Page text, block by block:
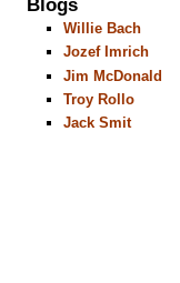
Willie Bach
Jozef Imrich
Jim McDonald
Troy Rollo
Jack Smit